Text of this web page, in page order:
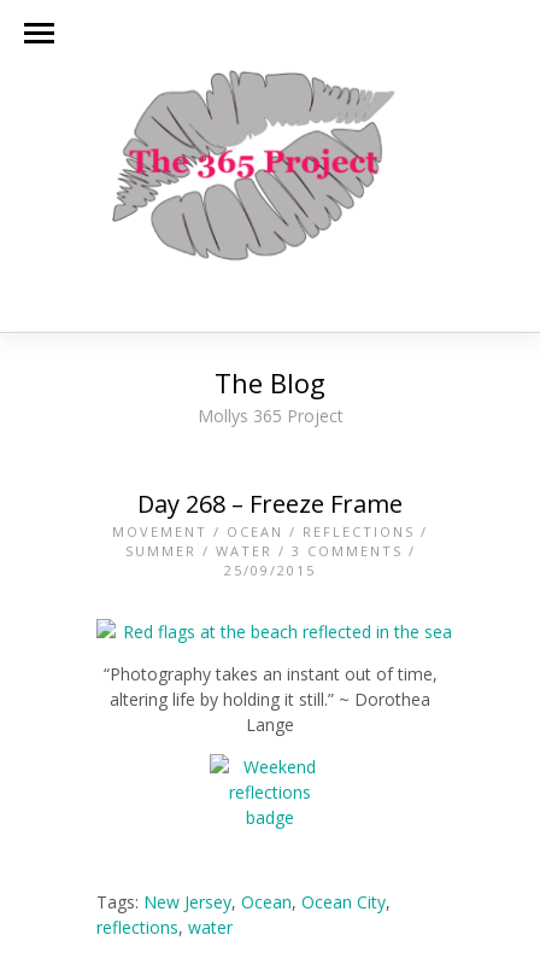
The Blog
Mollys 365 Project
Day 268 – Freeze Frame
MOVEMENT / OCEAN / REFLECTIONS /
SUMMER / WATER / 3 COMMENTS /
25/09/2015
“Photography takes an instant out of time,
altering life by holding it still.” ~ Dorothea
Lange
Tags: New Jersey, Ocean, Ocean City,
reflections, water